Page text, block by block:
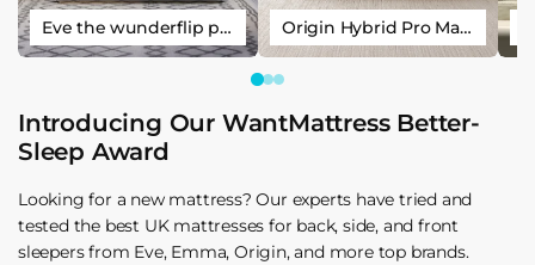
Eve the wunderflip premium hybrid sleep mattress Origin Hybrid Pro Mattress
Introducing Our WantMattress Better-
Sleep Award
Looking for a new mattress? Our experts have tried and
tested the best UK mattresses for back, side, and front
sleepers from Eve, Emma, Origin, and more top brands.